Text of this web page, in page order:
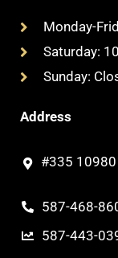
Monday-
Saturday:
Sunday:
Address
#335 10980
587-468-
587-443-